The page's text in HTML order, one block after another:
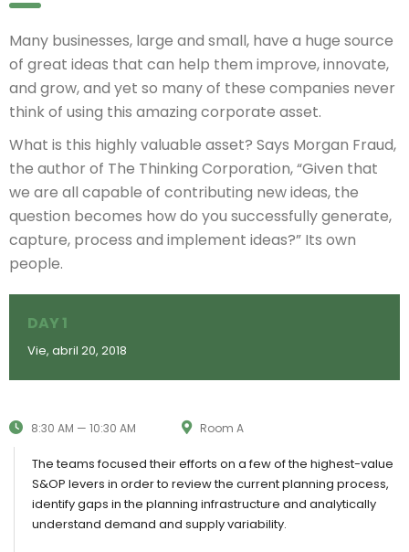
Many businesses, large and small, have a huge source
of great ideas that can help them improve, innovate,
and grow, and yet so many of these companies never
think of using this amazing corporate asset.
What is this highly valuable asset? Says Morgan Fraud,
the author of The Thinking Corporation, “Given that
we are all capable of contributing new ideas, the
question becomes how do you successfully generate,
capture, process and implement ideas?” Its own
people.
DAY 1
Vie, abril 20, 2018
8:30 AM — 10:30 AM Room A
The teams focused their efforts on a few of the highest-value
S&OP levers in order to review the current planning process,
identify gaps in the planning infrastructure and analytically
understand demand and supply variability.